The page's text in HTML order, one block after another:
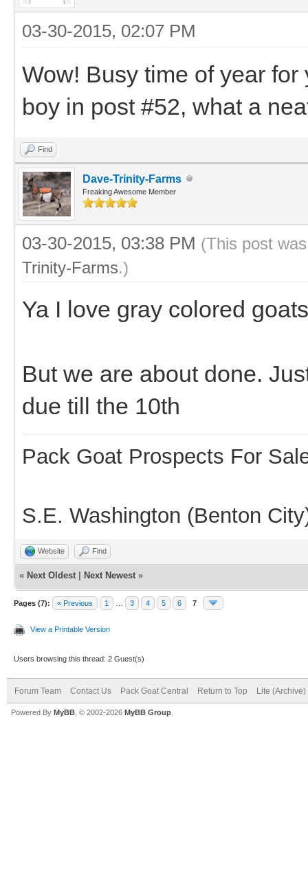
03-30-2015, 02:07 PM
Wow! Busy time of year
boy in post #52, what a
Find
Dave-Trinity-Farms
Freaking Awesome Member
03-30-2015, 03:38 PM (This post
Trinity-Farms.)
Ya I love gray colored
But we are about done.
due till the 10th
Pack Goat Prospects For
S.E. Washington (Benton
Website Find
« Next Oldest Next Newest »
Pages (7): « Previous 1 3 4 5 6 7
View a Printable Version
Users browsing this thread: 2 Guest(s)
Forum Team Contact Us Pack Goat Central Return to Top Lite (Archive)
Powered By MyBB , © 2002-2026 MyBB Group